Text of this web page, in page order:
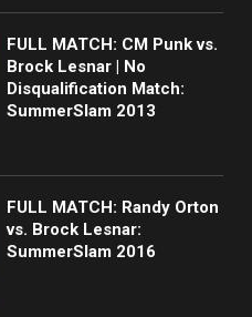
FULL MATCH: CM Punk vs.
Brock Lesnar | No
Disqualification Match:
SummerSlam 2013
FULL MATCH: Randy Orton
vs. Brock Lesnar:
SummerSlam 2016